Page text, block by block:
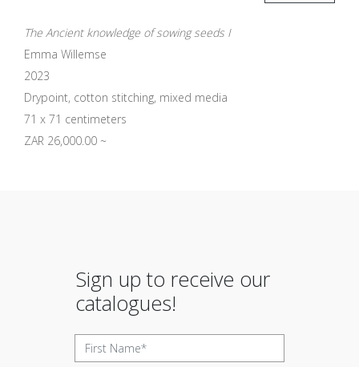
The Ancient knowledge of sowing seeds I
Emma Willemse
2023
Drypoint, cotton stitching, mixed media
71 x 71 centimeters
ZAR 26,000.00 ~
Sign up to receive our
catalogues!